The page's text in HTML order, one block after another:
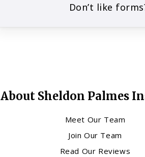
Don’t like
About Sheldon Palmes
Meet Our Team
Join Our Team
Read Our Reviews